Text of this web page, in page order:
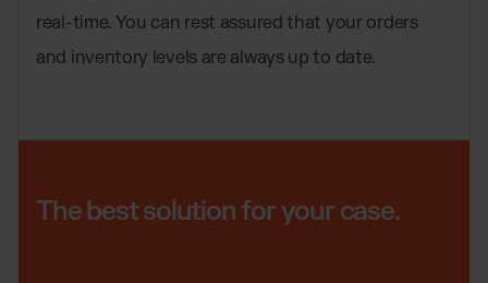
real-time. You can rest assured that your orders
and inventory levels are always up to date.
The best solution for your case.